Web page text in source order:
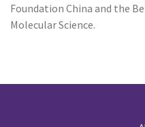
Foundation China and the
Molecular Science.